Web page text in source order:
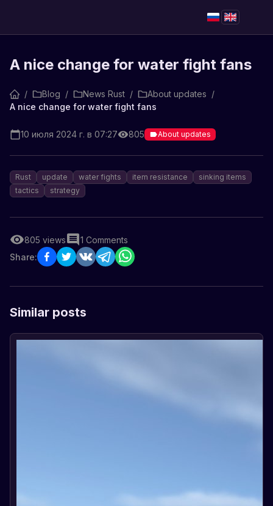
A nice change for water fight fans
/ Blog / News Rust / About updates /
A nice change for water fight fans
10 июля 2024 г. в 07:27 805 About updates
Rust update water fights item resistance
sinking items
tactics
strategy
805 views 1 Comments
Share:
Similar posts